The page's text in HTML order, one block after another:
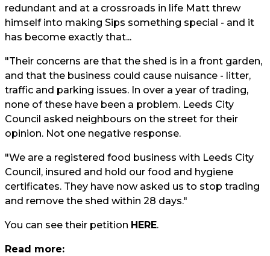
redundant and at a crossroads in life Matt threw
himself into making Sips something special - and it
has become exactly that...
"Their concerns are that the shed is in a front garden,
and that the business could cause nuisance - litter,
traffic and parking issues. In over a year of trading,
none of these have been a problem. Leeds City
Council asked neighbours on the street for their
opinion. Not one negative response.
"We are a registered food business with Leeds City
Council, insured and hold our food and hygiene
certificates. They have now asked us to stop trading
and remove the shed within 28 days."
You can see their petition HERE.
Read more: